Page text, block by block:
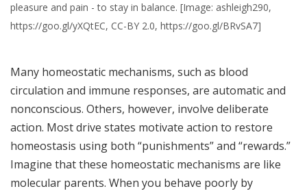
pleasure and pain - to stay in balance. [Image: ashleigh290,
https://goo.gl/yXQtEC, CC-BY 2.0, https://goo.gl/BRvSA7]
Many homeostatic mechanisms, such as blood
circulation and immune responses, are automatic and
nonconscious. Others, however, involve deliberate
action. Most drive states motivate action to restore
homeostasis using both “punishments” and “rewards.”
Imagine that these homeostatic mechanisms are like
molecular parents. When you behave poorly by